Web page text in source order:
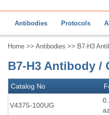
Antibodies Protocols
Home >> Antibodies >> B7-H3
B7-H3 Antibody /
Catalog No
V4375-100UG